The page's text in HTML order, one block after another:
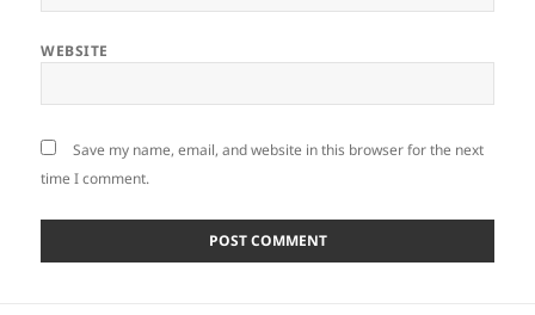
WEBSITE
Save my name, email, and website in this browser for the next
time I comment.